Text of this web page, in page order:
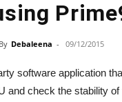
By Debaleena - 09/12/2015
software application
and check the stability of